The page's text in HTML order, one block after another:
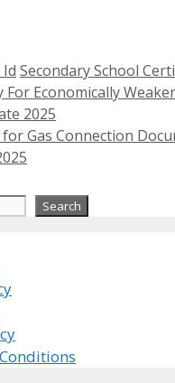
Tags
Secondary School
For Economically
2025
Gas Connection
Search